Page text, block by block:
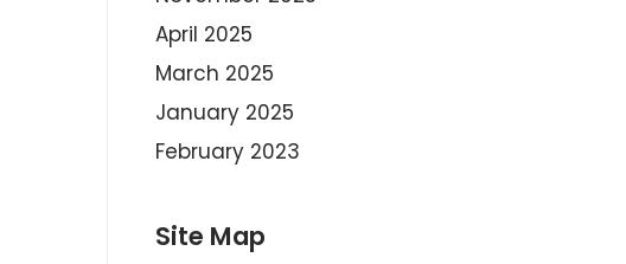
April 2025
March 2025
January 2025
February 2023
Site Map